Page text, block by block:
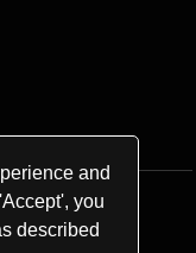
and
you
described
.